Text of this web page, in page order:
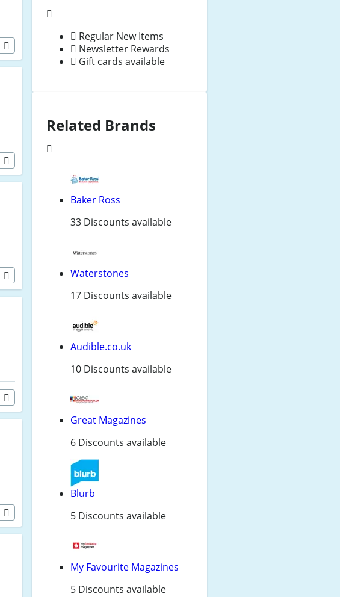
Regular New Items
Newsletter Rewards
Gift cards available
Related Brands
Baker Ross
33 Discounts available
Waterstones
17 Discounts available
Audible.co.uk
10 Discounts available
Great Magazines
6 Discounts available
Blurb
5 Discounts available
My Favourite Magazines
5 Discounts available